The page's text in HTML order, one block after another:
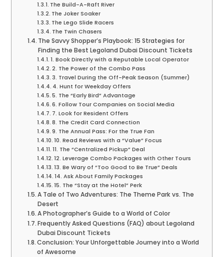
The Build-A-Raft River
The Joker Soaker
The Lego Slide Racers
The Twin Chasers
The Savvy Shopper’s Playbook: 15 Strategies for
Finding the Best Legoland Dubai Discount Tickets
1. Book Directly with a Reputable Local Operator
2. The Power of the Combo Pass
3. Travel During the Off-Peak Season (Summer)
4. Hunt for Weekday Offers
5. The “Early Bird” Advantage
6. Follow Tour Companies on Social Media
7. Look for Resident Offers
8. The Credit Card Connection
9. The Annual Pass: For the True Fan
10. Read Reviews with a “Value” Focus
11. The “Centralized Pickup” Deal
12. Leverage Combo Packages with Other Tours
13. Be Wary of “Too Good to Be True” Deals
14. Ask About Family Packages
15. The “Stay at the Hotel” Perk
A Tale of Two Adventures: The Theme Park vs. The
Desert
A Photographer’s Guide to a World of Color
Frequently Asked Questions (FAQ) about Legoland
Dubai Discount Tickets
Conclusion: Your Unforgettable Journey into a World
of Awesome